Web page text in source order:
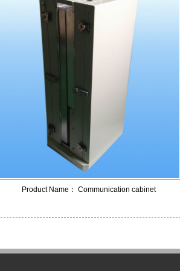
Product Name： Communication cabinet